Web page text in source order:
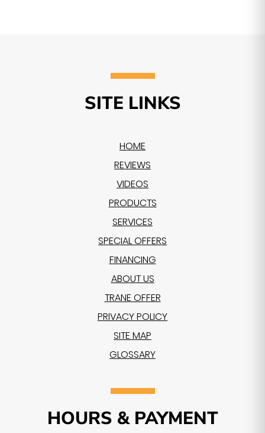
SITE LINKS
HOME
REVIEWS
VIDEOS
PRODUCTS
SERVICES
SPECIAL OFFERS
FINANCING
ABOUT US
TRANE OFFER
PRIVACY POLICY
SITE MAP
GLOSSARY
HOURS & PAYMENT